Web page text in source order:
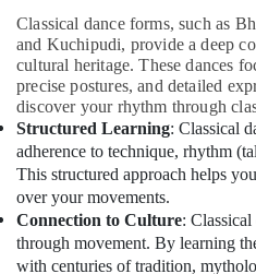
Dance
Studio
Rental
Al
Karama
Bharatanatyam
Classes
Al
Karama
Performance
Costume
Machinery
Agriculture
&
Livestock
Medical &
Pharmaceutical
Metals
&
Minerals
Classical dance forms, such as
and Kuchipudi, provide a deep
cultural heritage. These dances
precise postures, and detailed
discover your rhythm through
Structured Learning: Classical
adherence to technique, rhythm
This structured approach helps
over your movements.
Connection to Culture: Classical
through movement. By learning
with centuries of tradition,